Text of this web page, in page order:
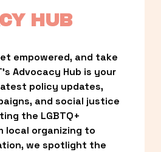
HUB
empowered, and take
Advocacy Hub is your
policy updates,
and social justice
the LGBTQ+
local organizing to
we spotlight the